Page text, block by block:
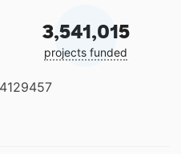
3,541,015
projects funded